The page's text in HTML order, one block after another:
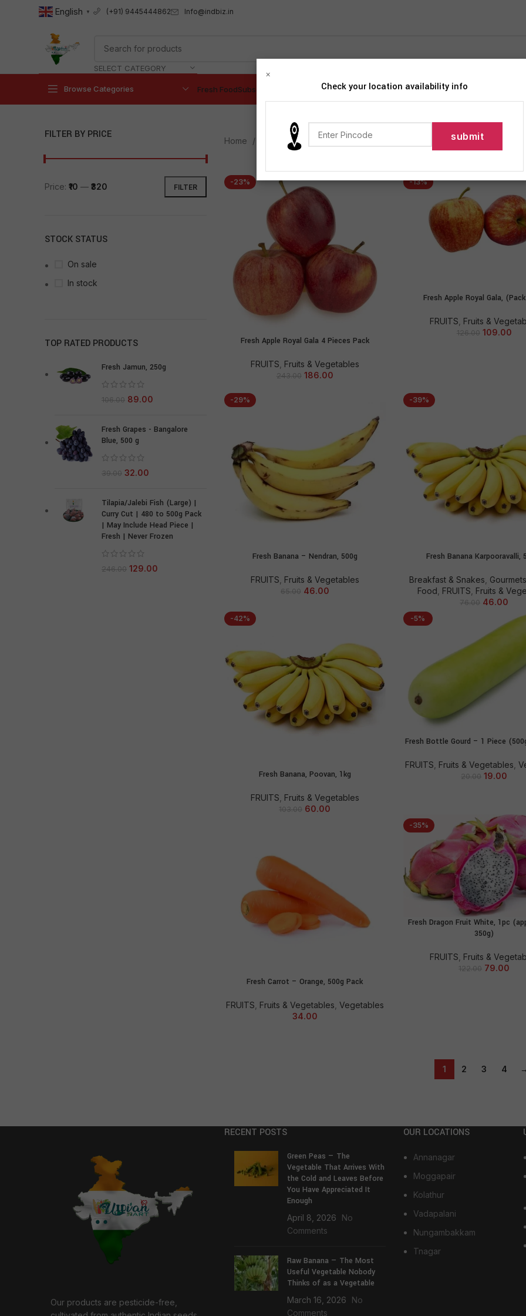
English ▼ (+91) 9445444862 Info@indbiz.in
SELECT CATEGORY
Browse Categories Fresh FoodSubscription
FILTER BY PRICE
FILTER
Price: ₹10 — ₹320
STOCK STATUS
On sale
In stock
TOP RATED PRODUCTS
Fresh Jamun, 250g
106.00 89.00
Fresh Grapes - Bangalore
Blue, 500 g
39.00 32.00
Tilapia/Jalebi Fish (Large) |
Curry Cut | 480 to 500g Pack
| May Include Head Piece |
Fresh | Never Frozen
246.00 129.00
Home Show
-23%
ADD TO CART
Fresh Apple Royal Gala 4 Pieces Pack
FRUITS Fruits & Vegetables
243.00 186.00
-13%
ADD TO CART
Fresh Apple Royal Gala,
FRUITS Fruits &
126.00 109.00
-29%
ADD TO CART
Fresh Banana – Nendran, 500g
FRUITS Fruits & Vegetables
65.00 46.00
-39%
ADD TO CART
Fresh Banana Karpooravalli,
Breakfast & Snakes
Food FRUITS Fruits &
76.00 46.00
-42%
ADD TO CART
Fresh Banana, Poovan, 1kg
FRUITS, Fruits & Vegetables
103.00 60.00
-5%
ADD TO CART
Fresh Bottle Gourd – 1 Piece
FRUITS Fruits & Vegetables ,
20.00 19.00
ADD TO CART
Fresh Carrot – Orange, 500g Pack
FRUITS Fruits & Vegetables Vegetables
34.00
-35%
ADD TO CART
Fresh Dragon Fruit White, 1pc
350g)
FRUITS Fruits &
122.00 79.00
1 2 3 4 →
Our products are pesticide-free,
RECENT POSTS
Green Peas — The
Vegetable That Arrives With
the Cold and Leaves Before
You Have Appreciated It
Enough
April 8, 2026
No
Comments
Raw Banana — The Most
Useful Vegetable Nobody
Thinks of as a Vegetable
March 16, 2026
No
Comments
OUR LOCATIONS
Annanagar
Moggapair
Kolathur
Vadapalani
Nungambakkam
Tnagar
×
Check your location availability info